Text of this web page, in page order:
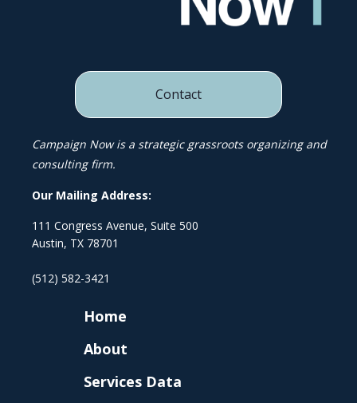
Contact
Campaign Now is a strategic grassroots organizing and
consulting firm.
Our Mailing Address:
111 Congress Avenue, Suite 500
Austin, TX 78701
(512) 582-3421
Home
About
Services Data